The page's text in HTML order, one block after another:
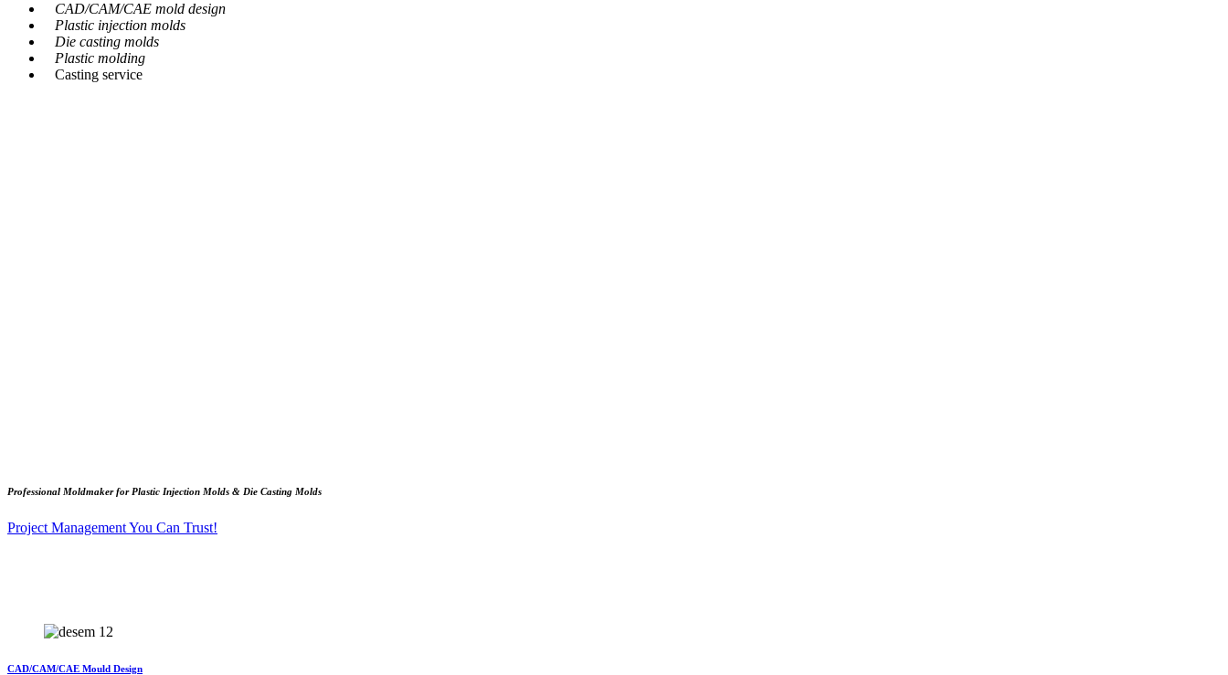
CAD/CAM/CAE mold design
Plastic injection molds
Die casting molds
Plastic molding
Casting service
Professional Moldmaker for Plastic Injection Molds & Die Casting Molds
Project Management You Can Trust!
CAD/CAM/CAE Mould Design